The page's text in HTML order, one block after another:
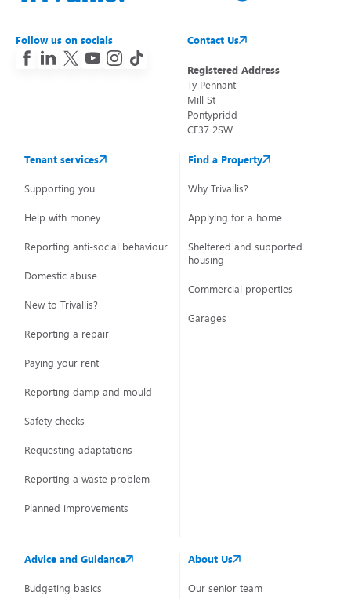
Follow us on socials Contact Us
Registered Address
Ty Pennant
Mill St
Pontypridd
CF37 2SW
Tenant services
Supporting you
Help with money
Reporting anti-social behaviour
Domestic abuse
New to Trivallis?
Reporting a repair
Paying your rent
Reporting damp and mould
Safety checks
Requesting adaptations
Reporting a waste problem
Planned improvements
Find a Property
Why Trivallis?
Applying for a home
Sheltered and supported
housing
Commercial properties
Garages
Advice and Guidance
Budgeting basics
About Us
Our senior team